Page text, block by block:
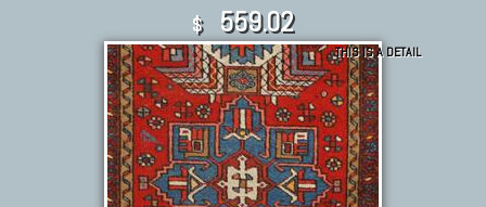
$ 559.02
THIS IS A DETAIL